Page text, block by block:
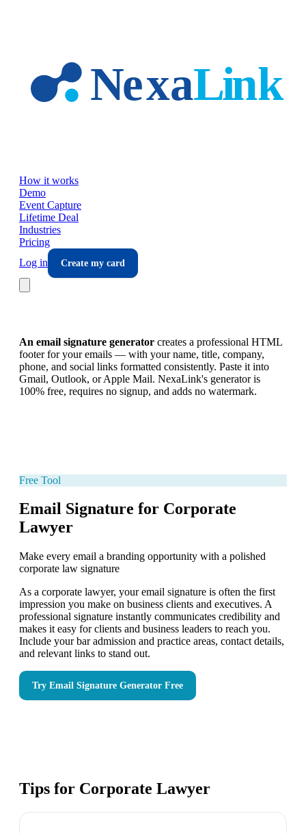
How it works
Demo
Event Capture
Lifetime Deal
Industries
Pricing
Log in
Create my card
An email signature generator creates a professional HTML
footer for your emails — with your name, title, company,
phone, and social links formatted consistently. Paste it into
Gmail, Outlook, or Apple Mail. NexaLink's generator is
100% free, requires no signup, and adds no watermark.
Free Tool
Email Signature for Corporate
Lawyer
Make every email a branding opportunity with a polished
corporate law signature
As a corporate lawyer, your email signature is often the first
impression you make on business clients and executives. A
professional signature instantly communicates credibility and
makes it easy for clients and business leaders to reach you.
Include your bar admission and practice areas, contact details,
and relevant links to stand out.
Try Email Signature Generator Free
Tips for Corporate Lawyer